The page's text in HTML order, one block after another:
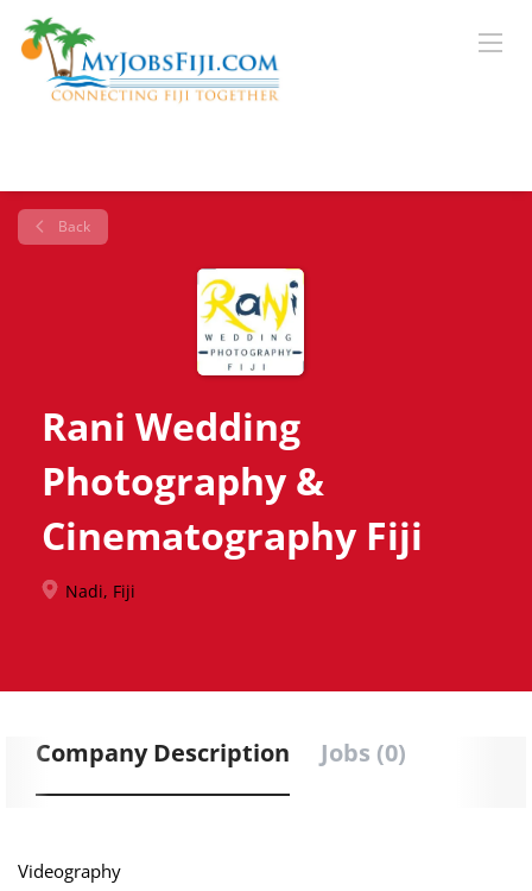
Back
Rani Wedding
Photography &
Cinematography Fiji
Nadi, Fiji
Company Description Jobs (0)
Videography